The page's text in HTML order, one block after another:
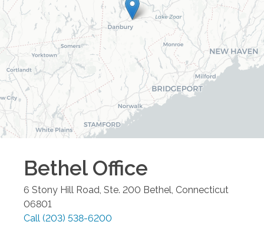
BethelOffice
6 Stony Hill Road, Ste. 200 Bethel, Connecticut
06801
Call (203) 538-6200